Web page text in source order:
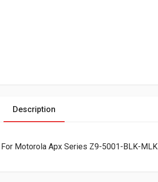
Description
Motorola Apx Series Z9-5001-BLK-MLK